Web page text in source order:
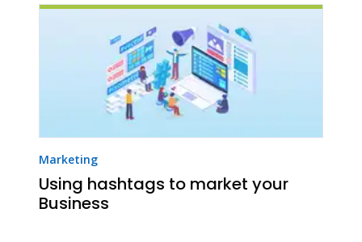
Marketing
Using hashtags to market your
Business